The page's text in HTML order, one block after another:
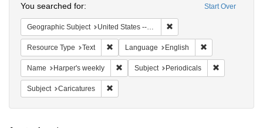
Start Over
You searched for:
Geographic Subject United States -- New York
Resource Type Text Remove constraint Resource Type: Text
Language English
Name Harper's weekly Remove constraint Name: Harper's weekly
Subject Periodicals
Subject Caricatures